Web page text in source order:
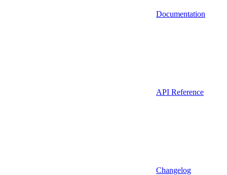
Documentation
API Reference
Changelog